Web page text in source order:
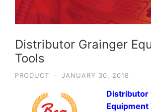
Distributor Grainger
Tools
PRODUCT · JANUARY 30, 2018
Distributor
Equipment